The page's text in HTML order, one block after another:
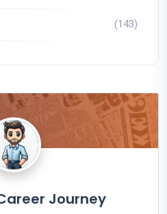
(143)
Journey